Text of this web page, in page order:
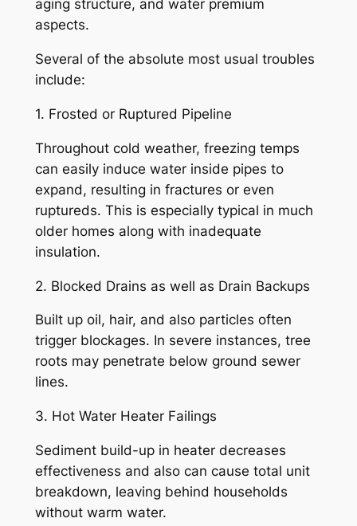
aging structure, and water premium
aspects.
Several of the absolute most usual troubles
include:
1. Frosted or Ruptured Pipeline
Throughout cold weather, freezing temps
can easily induce water inside pipes to
expand, resulting in fractures or even
ruptureds. This is especially typical in much
older homes along with inadequate
insulation.
2. Blocked Drains as well as Drain Backups
Built up oil, hair, and also particles often
trigger blockages. In severe instances, tree
roots may penetrate below ground sewer
lines.
3. Hot Water Heater Failings
Sediment build-up in heater decreases
effectiveness and also can cause total unit
breakdown, leaving behind households
without warm water.